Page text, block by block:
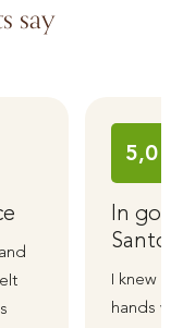
say
5,0
In
I knew
hands